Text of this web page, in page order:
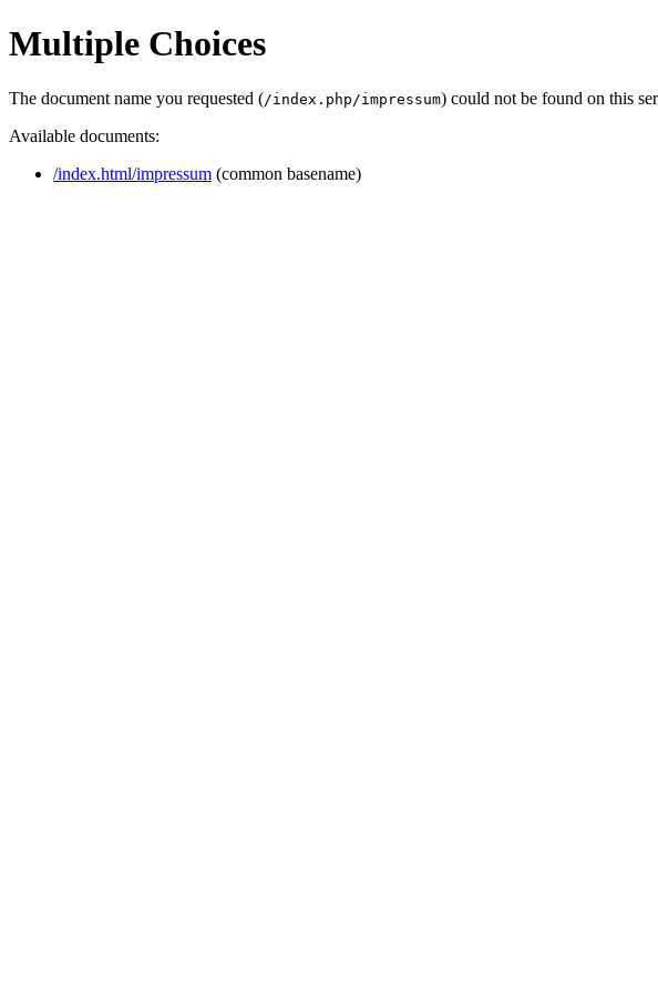
Multiple Choices
The document name you requested (/index.php/impressum) could not be found on this
Available documents:
/index.html/impressum (common basename)